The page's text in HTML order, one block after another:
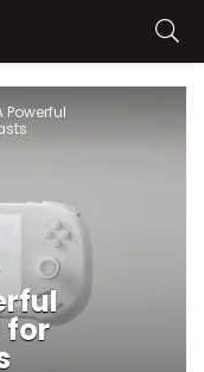
Powerful
for